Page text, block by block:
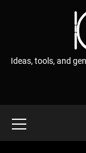
t
Ideas, tools, and